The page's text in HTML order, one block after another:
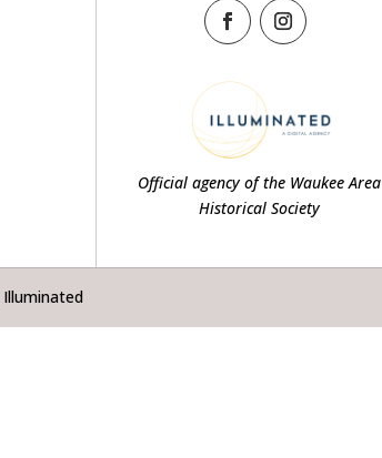
Official agency of the Waukee Area
Historical Society
Illuminated